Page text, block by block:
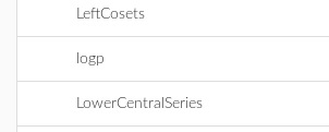
LeftCosets
logp
LowerCentralSeries